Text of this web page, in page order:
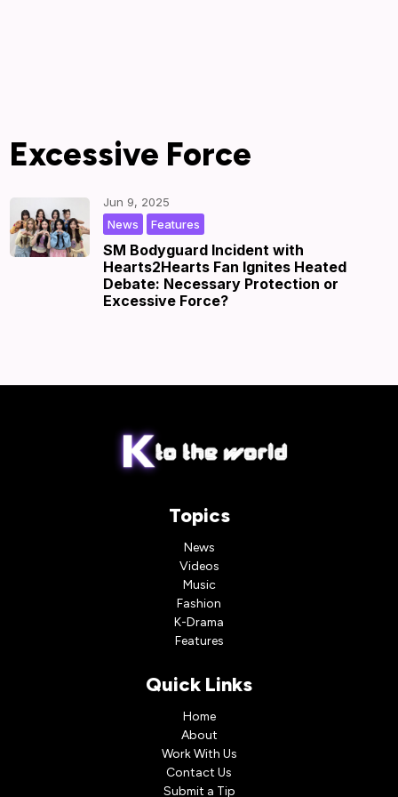
Excessive Force
SM Bodyguard Incident with
Hearts2Hearts Fan Ignites Heated
Debate: Necessary Protection or
Excessive Force?
Jun 9, 2025
Features
News
Topics
News
Videos
Music
Fashion
K-Drama
Features
Quick Links
Home
About
Work With Us
Contact Us
Submit a Tip